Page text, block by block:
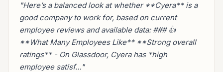
"Here’s a balanced look at whether **Cyera** is a
good company to work for, based on current
employee reviews and available data: ### 👍
**What Many Employees Like** **Strong overall
ratings** - On Glassdoor, Cyera has *high
employee satisf…"